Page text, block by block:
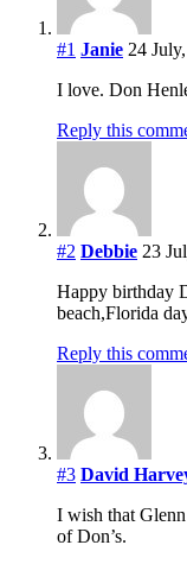
#1 Janie 24
I love. Don
Reply this
#2 Debbie 23
Happy birthday
beach,Florida
Reply this
#3 David
I wish that
of Don’s.